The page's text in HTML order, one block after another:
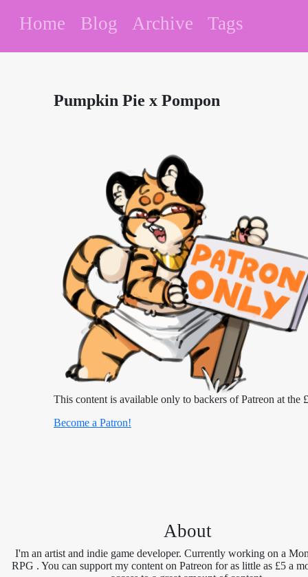
Home Blog Archive Tags
Pumpkin Pie x Pompon
This content is available only to backers of Patreon at the
Become a Patron!
About
I'm an artist and indie game developer. Currently working on a
RPG . You can support my content on Patreon for as little as £5 a